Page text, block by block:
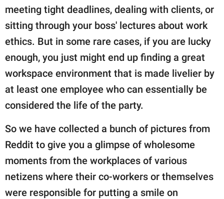
SCOOP UPWORTHY is
GOOD Worldwide Inc.
publishing
family.
© GOOD Worldwide Inc.
All Rights Reserved.
meeting tight deadlines, dealing with clients, or
sitting through your boss' lectures about work
ethics. But in some rare cases, if you are lucky
enough, you just might end up finding a great
workspace environment that is made livelier by
at least one employee who can essentially be
considered the life of the party.
So we have collected a bunch of pictures from
Reddit to give you a glimpse of wholesome
moments from the workplaces of various
netizens where their co-workers or themselves
were responsible for putting a smile on